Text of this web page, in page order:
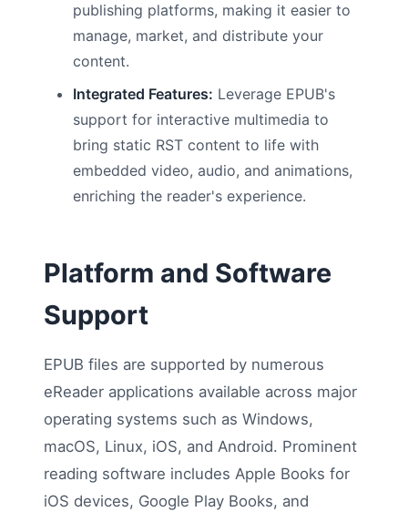
publishing platforms, making it easier to
manage, market, and distribute your
content.
Integrated Features: Leverage EPUB's
support for interactive multimedia to
bring static RST content to life with
embedded video, audio, and animations,
enriching the reader's experience.
Platform and Software
Support
EPUB files are supported by numerous
eReader applications available across major
operating systems such as Windows,
macOS, Linux, iOS, and Android. Prominent
reading software includes Apple Books for
iOS devices, Google Play Books, and